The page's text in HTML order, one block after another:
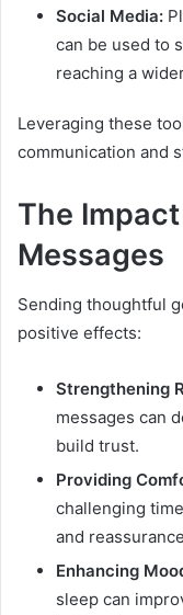
Social Media:
can be used to
reaching a
Leveraging these
communication and
The
Messages
Sending thoughtful
positive effects:
Strengthening
messages can
build trust.
Providing
challenging
and
Enhancing
sleep can